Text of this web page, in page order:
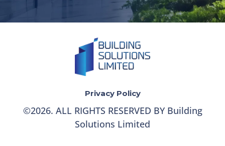
Privacy Policy
©2026. ALL RIGHTS RESERVED BY Building
Solutions Limited